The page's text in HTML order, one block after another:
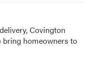
Covington
bring homeowners to